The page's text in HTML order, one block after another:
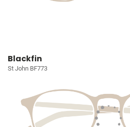
Blackfin
St John BF773